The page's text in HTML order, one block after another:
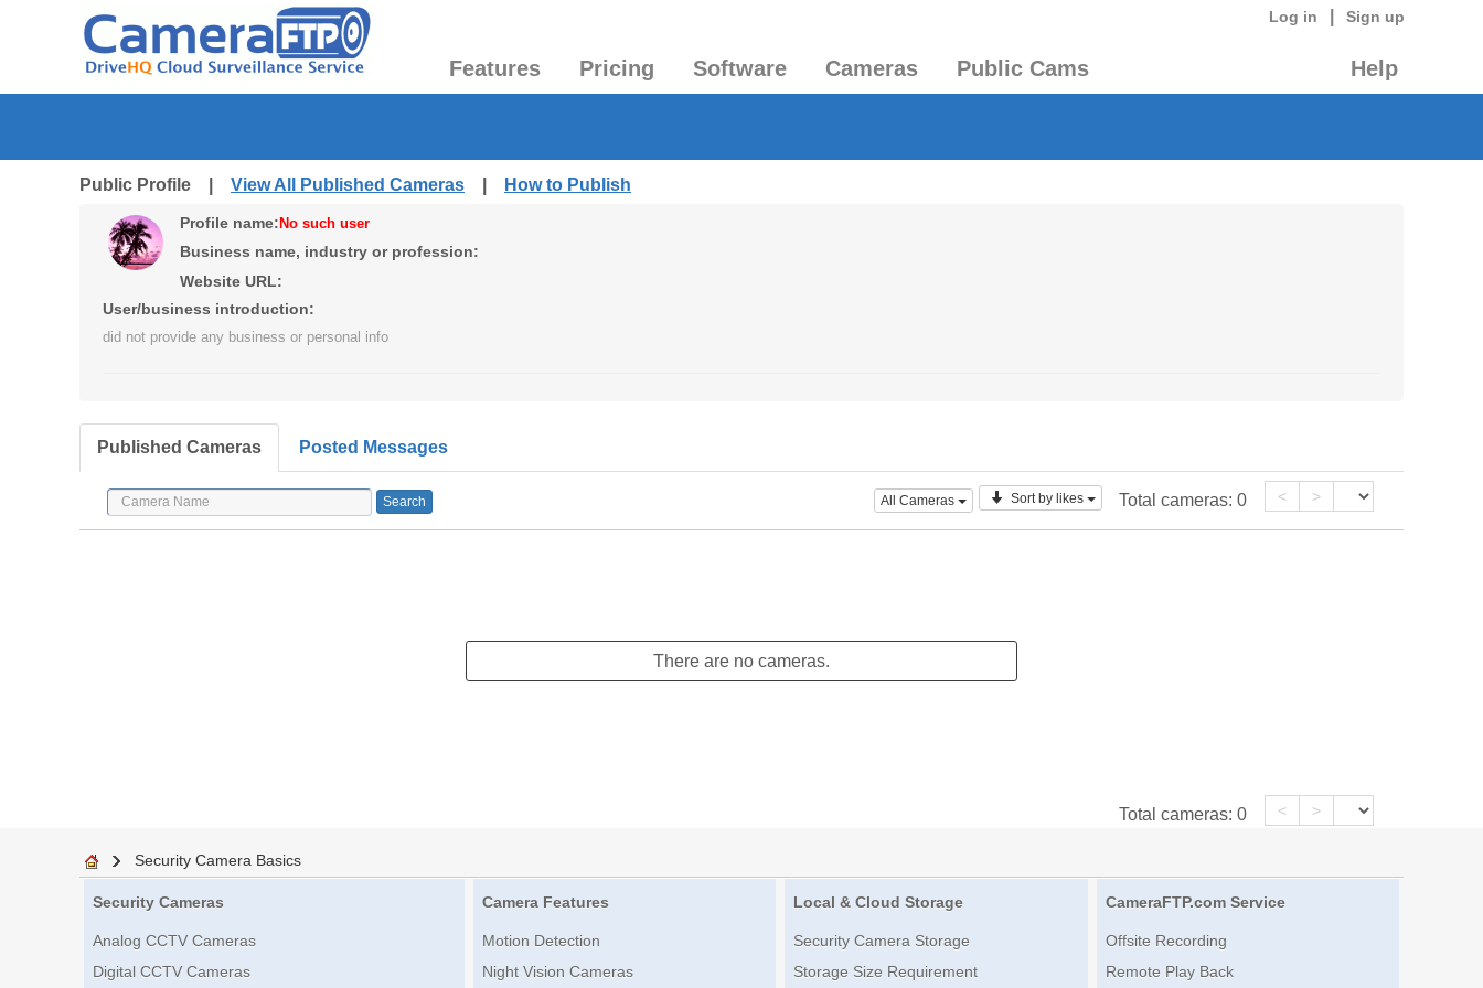
Log in Sign up
Features Pricing Software Cameras Public Cams Help
Public Profile | View All Published Cameras How to Publish
Profile name: No such user
Business name, industry or profession:
Website URL:
User/business introduction:
did not provide any business or personal info
Published Cameras Posted Messages
All Cameras Sort by likes Total cameras: 0 < >
There are no cameras.
Total cameras: 0 < >
Security Camera Basics
Security Cameras
Analog CCTV Cameras
Digital CCTV Cameras
Camera Features
Motion Detection
Night Vision Cameras
Local & Cloud Storage
Security Camera Storage
Storage Size Requirement
CameraFTP.com Service
Offsite Recording
Remote Play Back